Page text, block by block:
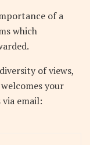
of a
which
of views,
your
email: